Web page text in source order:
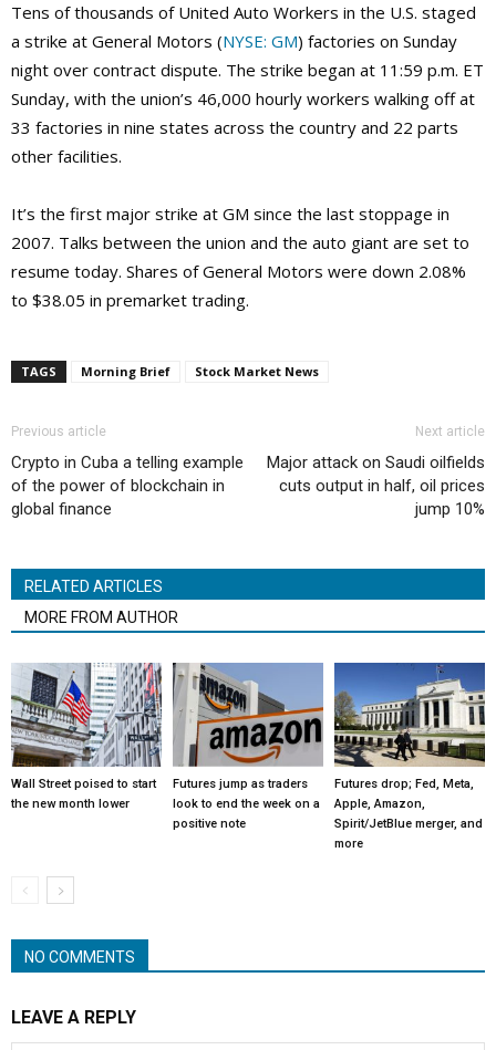
Tens of thousands of United Auto Workers in the U.S. staged
a strike at General Motors (NYSE: GM) factories on Sunday
night over contract dispute. The strike began at 11:59 p.m. ET
Sunday, with the union’s 46,000 hourly workers walking off at
33 factories in nine states across the country and 22 parts
other facilities.
It’s the first major strike at GM since the last stoppage in
2007. Talks between the union and the auto giant are set to
resume today. Shares of General Motors were down 2.08%
to $38.05 in premarket trading.
TAGS Morning Brief Stock Market News
Previous article
Crypto in Cuba a telling example
of the power of blockchain in
global finance
Next article
Major attack on Saudi oilfields
cuts output in half, oil prices
jump 10%
RELATED ARTICLES
MORE FROM AUTHOR
Wall Street poised to start
the new month lower
Futures jump as traders
look to end the week on a
positive note
Futures drop; Fed, Meta,
Apple, Amazon,
Spirit/JetBlue merger, and
more
NO COMMENTS
LEAVE A REPLY